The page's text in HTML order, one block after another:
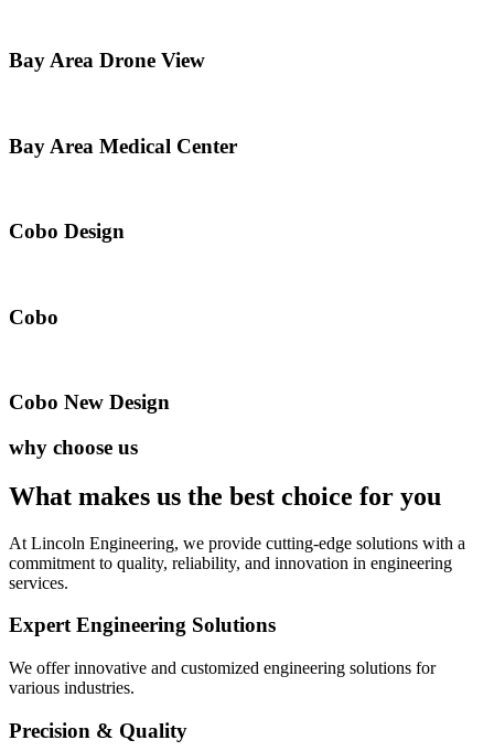
Bay Area Drone View
Bay Area Medical Center
Cobo Design
Cobo
Cobo New Design
why choose us
What makes us the best choice for you
At Lincoln Engineering, we provide cutting-edge solutions with a
commitment to quality, reliability, and innovation in engineering
services.
Expert Engineering Solutions
We offer innovative and customized engineering solutions for
various industries.
Precision & Quality